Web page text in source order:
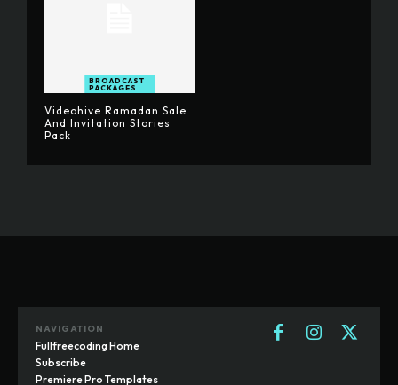
BROADCAST
PACKAGES
Videohive Ramadan Sale
And Invitation Stories
Pack
NAVIGATION
Fullfreecoding Home
Subscribe
Premiere Pro Templates